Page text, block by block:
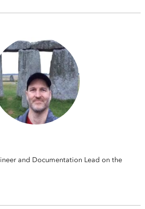
and Documentation Lead on the